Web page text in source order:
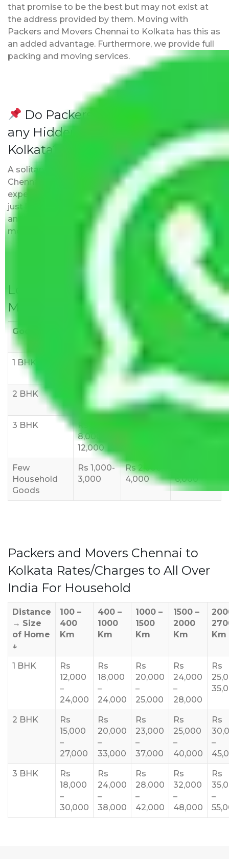
that promise to be the best but may not exist at
the address provided by them. Moving with
Packers and Movers Chennai to Kolkata has this as
an added advantage. Furthermore, we provide full
packing and moving services.
Do Packers and Movers have
any Hidden Charges Chennai to
Kolkata?
A solitary word reply – Packers and movers
Chennai to Kolkata do not impose hidden moving
expenses fees. Our pricing is transparent and clear,
just like water. All charges are disclosed upfront
and provided with justification so that you can
move with us without any worries.
Local Household Shifting Packers
Movers Rate/ Cost Within City
Goods/Item
Upto >
11-20 KM
1 BHK
6000
Rs 5,000-
8,000
10,000
2 BHK
10,000
Rs 7,000-
12,000
Rs 9,000-
15,000
3 BHK
Rs
8,000-
12,000
Few
Household
Goods
Rs 1,000-
3,000
Rs 2,000-
4,000
6,000
Packers and Movers Chennai to
Kolkata Rates/Charges to All Over
India For Household
Distance
→ Size
of Home
↓
100 –
400
Km
400 –
1000
Km
1000 –
1500
Km
1500 –
2000
Km
Km
1 BHK
Rs
12,000
–
24,000
Rs
18,000
–
24,000
Rs
20,000
–
25,000
Rs
24,000
–
28,000
Rs
2 BHK
Rs
15,000
–
27,000
Rs
20,000
–
33,000
Rs
23,000
–
37,000
Rs
25,000
–
40,000
Rs
–
3 BHK
Rs
18,000
–
30,000
Rs
24,000
–
38,000
Rs
28,000
–
42,000
Rs
32,000
–
48,000
Rs
–